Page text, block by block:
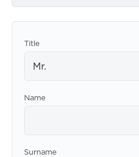
Title
Mr.
Name
Surname